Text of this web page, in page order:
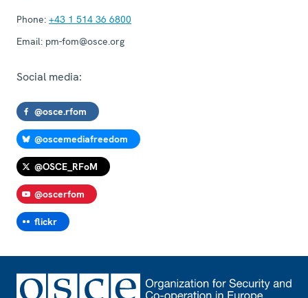
Phone: +43 1 514 36 6800
Email: pm-fom@osce.org
Social media:
@osce.rfom
@oscemediafreedom
@OSCE_RFoM
@oscerfom
flickr